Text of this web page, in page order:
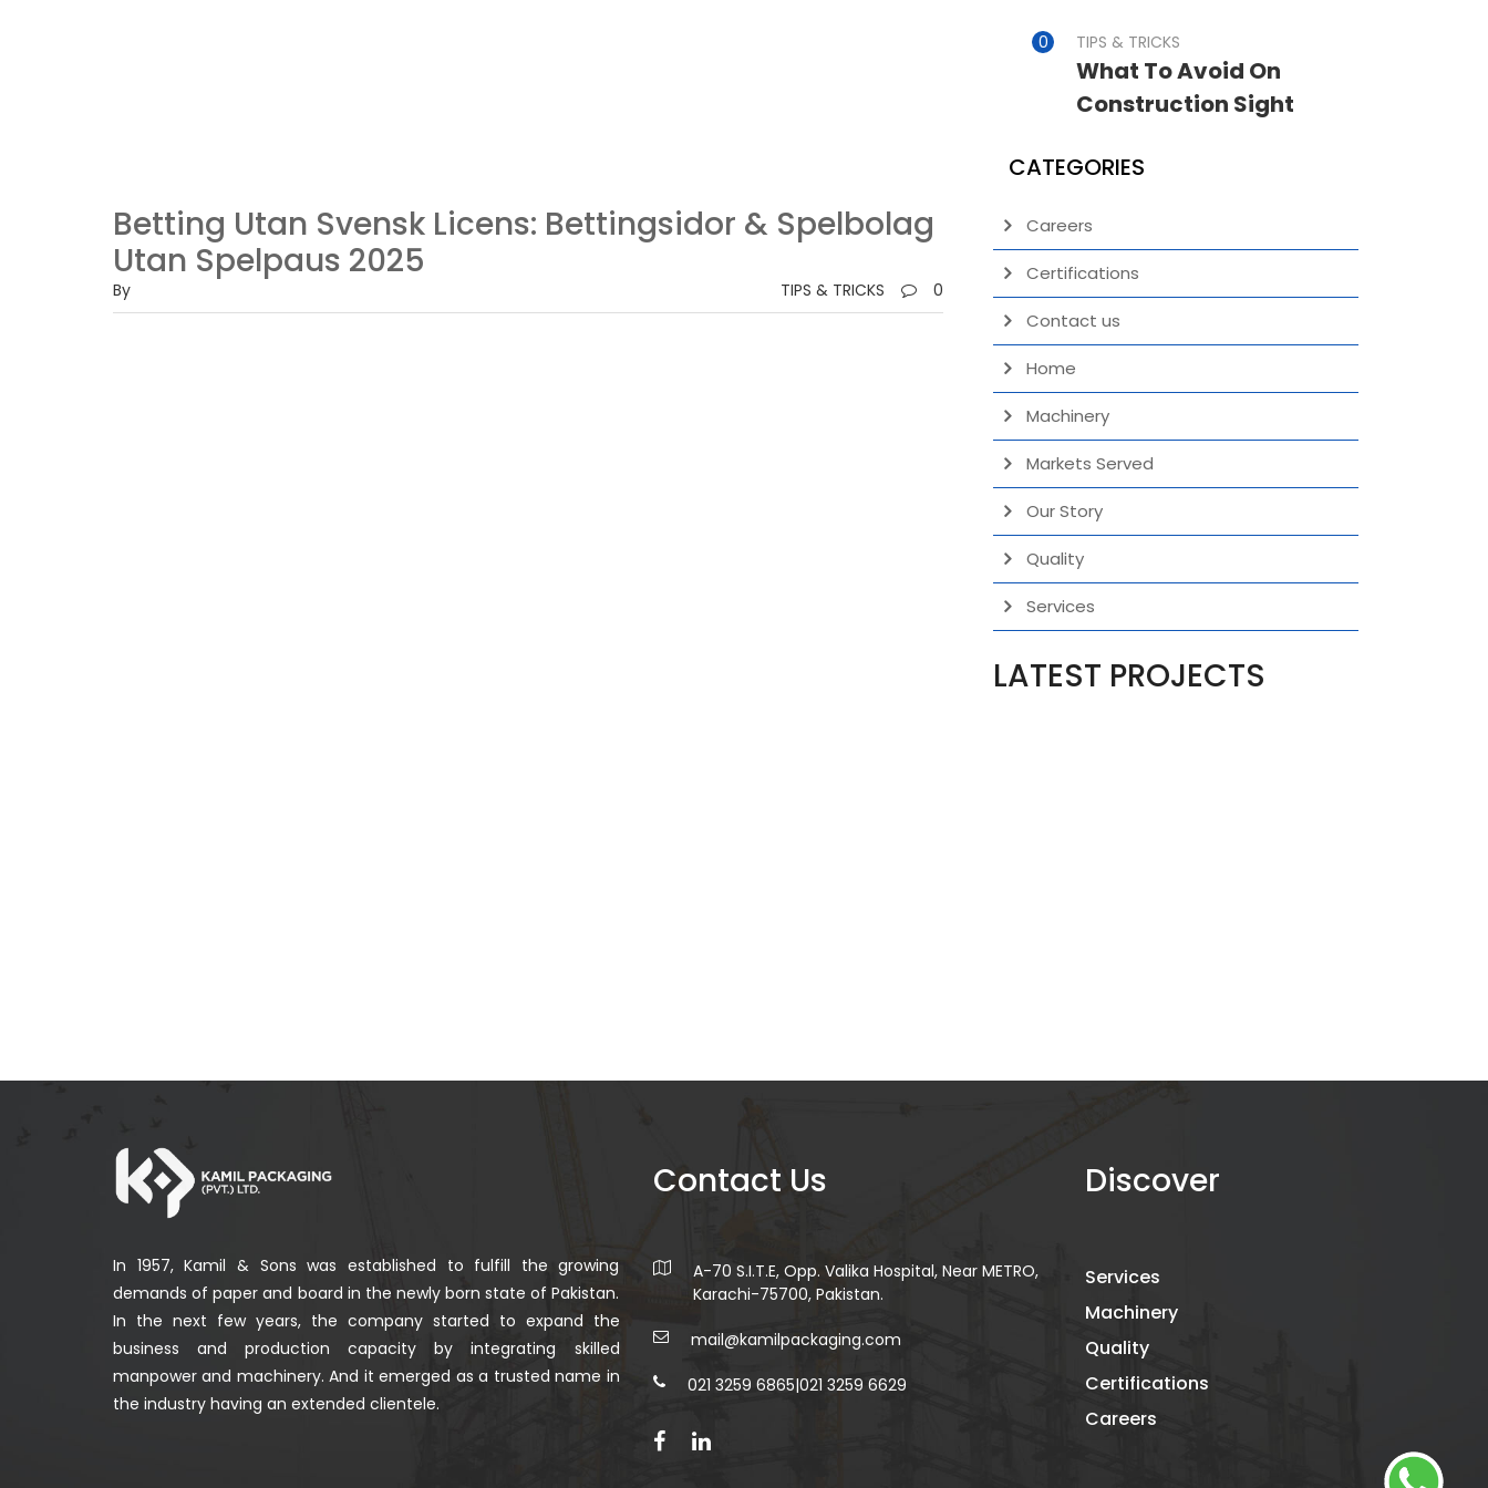
Betting Utan Svensk Licens: Bettingsidor & Spelbolag
Utan Spelpaus 2025
By TIPS & TRICKS 0
TIPS & TRICKS
What To Avoid On
Construction Sight
CATEGORIES
Careers
Certifications
Contact us
Home
Machinery
Markets Served
Our Story
Quality
Services
LATEST PROJECTS
In 1957, Kamil & Sons was established to fulfill the growing
demands of paper and board in the newly born state of Pakistan.
In the next few years, the company started to expand the
business and production capacity by integrating skilled
manpower and machinery. And it emerged as a trusted name in
the industry having an extended clientele.
Contact Us
A-70 S.I.T.E, Opp. Valika Hospital, Near METRO,
Karachi-75700, Pakistan.
mail@kamilpackaging.com
021 3259 6865|021 3259 6629
Discover
Services
Machinery
Quality
Certifications
Careers